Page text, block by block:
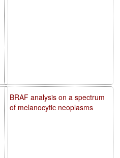
BRAF analysis on a spectrum
of melanocytic neoplasms